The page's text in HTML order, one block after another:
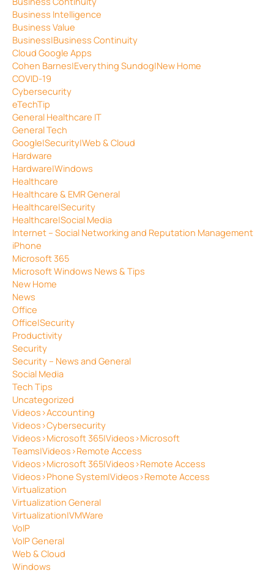
Business Intelligence
Business Value
Business|Business Continuity
Cloud Google Apps
Cohen Barnes|Everything Sundog|New Home
COVID-19
Cybersecurity
eTechTip
General Healthcare IT
General Tech
Google|Security|Web & Cloud
Hardware
Hardware|Windows
Healthcare
Healthcare & EMR General
Healthcare|Security
Healthcare|Social Media
Internet – Social Networking and Reputation Management
iPhone
Microsoft 365
Microsoft Windows News & Tips
New Home
News
Office
Office|Security
Productivity
Security
Security – News and General
Social Media
Tech Tips
Uncategorized
Videos>Accounting
Videos>Cybersecurity
Videos>Microsoft 365|Videos>Microsoft
Teams|Videos>Remote Access
Videos>Microsoft 365|Videos>Remote Access
Videos>Phone System|Videos>Remote Access
Virtualization
Virtualization General
Virtualization|VMWare
VoIP
VoIP General
Web & Cloud
Windows